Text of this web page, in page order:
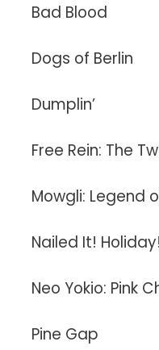
Bad Blood
Dogs of Berlin
Dumplin’
Free Rein: The
Mowgli: Legend
Nailed It! Holiday!
Neo Yokio: Pink
Pine Gap